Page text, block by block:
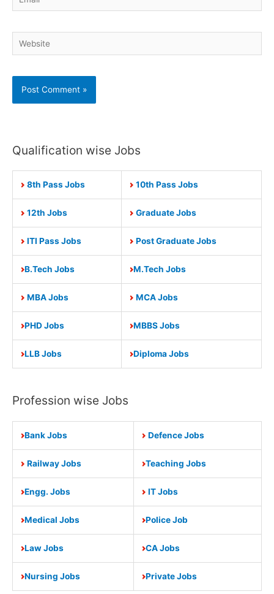
Website
Qualification wise Jobs
8th Pass Jobs 10th Pass Jobs
12th Jobs Graduate Jobs
ITI Pass Jobs Post Graduate Jobs
B.Tech Jobs M.Tech Jobs
MBA Jobs MCA Jobs
PHD Jobs MBBS Jobs
LLB Jobs Diploma Jobs
Profession wise Jobs
Bank Jobs Defence Jobs
Railway Jobs Teaching Jobs
Engg. Jobs IT Jobs
Medical Jobs Police Job
Law Jobs CA Jobs
Nursing Jobs Private Jobs